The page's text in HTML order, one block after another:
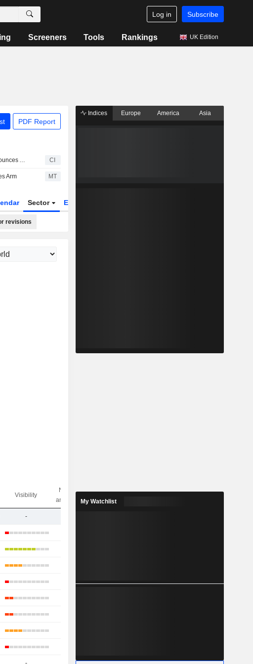
Log in Subscribe
Screeners Tools Rankings UK Edition
PDF Report
China Ruyi Holdings Limited Announces Appointment of Gong Qiao as Executive Director, Effective June 25, 2026 CI
Arm MT
Sector ETFs
revisions
Visibility
Nbr of
analysts
-
Indices Europe America Asia
My Watchlist